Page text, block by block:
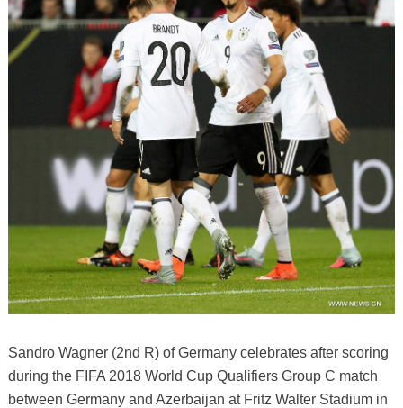
Sandro Wagner (2nd R) of Germany celebrates after scoring
during the FIFA 2018 World Cup Qualifiers Group C match
between Germany and Azerbaijan at Fritz Walter Stadium in